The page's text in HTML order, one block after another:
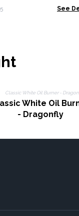
See
White Oil
- Dragonfly